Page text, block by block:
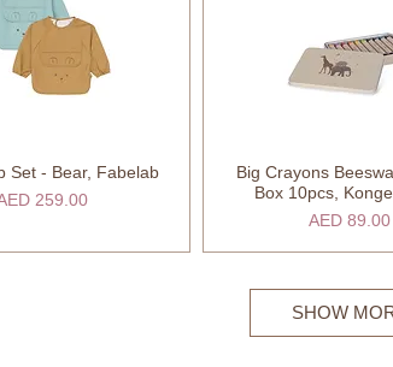
Quick View
Set - Bear, Fabelab
259.00
Quick View
Big Crayons
Box 10pcs,
Price
AED 89.00
SHOW